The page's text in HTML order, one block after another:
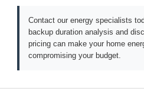
Contact our energy specialists
backup duration analysis and
pricing can make your home
compromising your budget.